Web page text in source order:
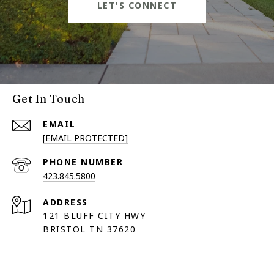
LET'S CONNECT
Get In Touch
EMAIL
[EMAIL PROTECTED]
PHONE NUMBER
423.845.5800
ADDRESS
121 BLUFF CITY HWY
BRISTOL TN 37620